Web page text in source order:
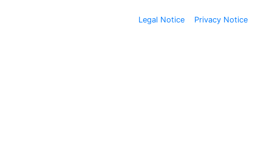
Legal Notice Privacy Notice